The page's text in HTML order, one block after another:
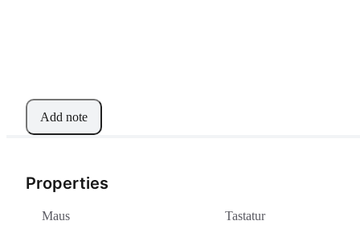
Properties
Maus
Tastatur
Add note